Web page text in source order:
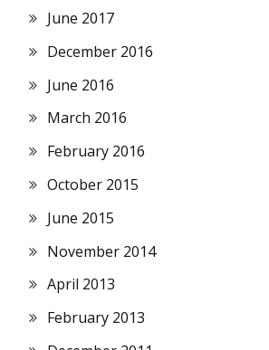
June 2017
December 2016
June 2016
March 2016
February 2016
October 2015
June 2015
November 2014
April 2013
February 2013